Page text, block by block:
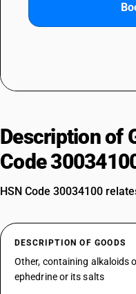
Description of
Code
HSN Code 30034100
DESCRIPTION OF GOODS
Other, containing alkaloids
ephedrine or its salts